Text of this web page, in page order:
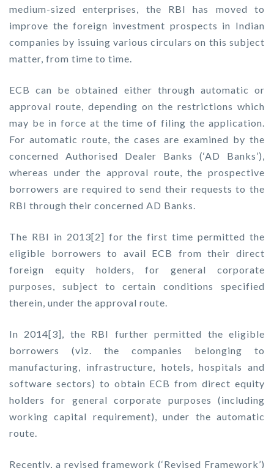
medium-sized enterprises, the RBI has moved to
improve the foreign investment prospects in Indian
companies by issuing various circulars on this subject
matter, from time to time.
ECB can be obtained either through automatic or
approval route, depending on the restrictions which
may be in force at the time of filing the application.
For automatic route, the cases are examined by the
concerned Authorised Dealer Banks (‘AD Banks’),
whereas under the approval route, the prospective
borrowers are required to send their requests to the
RBI through their concerned AD Banks.
The RBI in 2013[2] for the first time permitted the
eligible borrowers to avail ECB from their direct
foreign equity holders, for general corporate
purposes, subject to certain conditions specified
therein, under the approval route.
In 2014[3], the RBI further permitted the eligible
borrowers (viz. the companies belonging to
manufacturing, infrastructure, hotels, hospitals and
software sectors) to obtain ECB from direct equity
holders for general corporate purposes (including
working capital requirement), under the automatic
route.
Recently, a revised framework (‘Revised Framework’)